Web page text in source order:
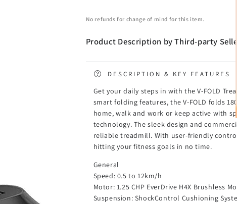
FOLD
with
SmartStride
FOLD
with
SmartStride
No refunds for change of mind for this item.
Product Description by Third-party
DESCRIPTION & KEY FEATURES
Get your daily steps in with the V-FOLD
smart folding features, the V-FOLD folds
home, walk and work or keep active with
technology. The sleek design and
reliable treadmill. With user-friendly
hitting your fitness goals in no time.
General
Speed: 0.5 to 12km/h
Motor: 1.25 CHP EverDrive H4X Brushless
Suspension: ShockControl Cushioning